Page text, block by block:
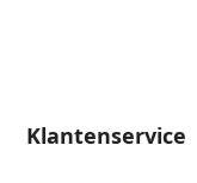
Klantenservice